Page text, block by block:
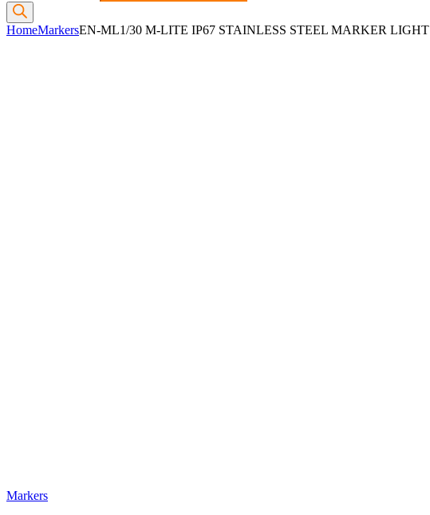
HomeMarkersEN-ML1/30 M-LITE IP67 STAINLESS STEEL MARKER LIGHT
Markers